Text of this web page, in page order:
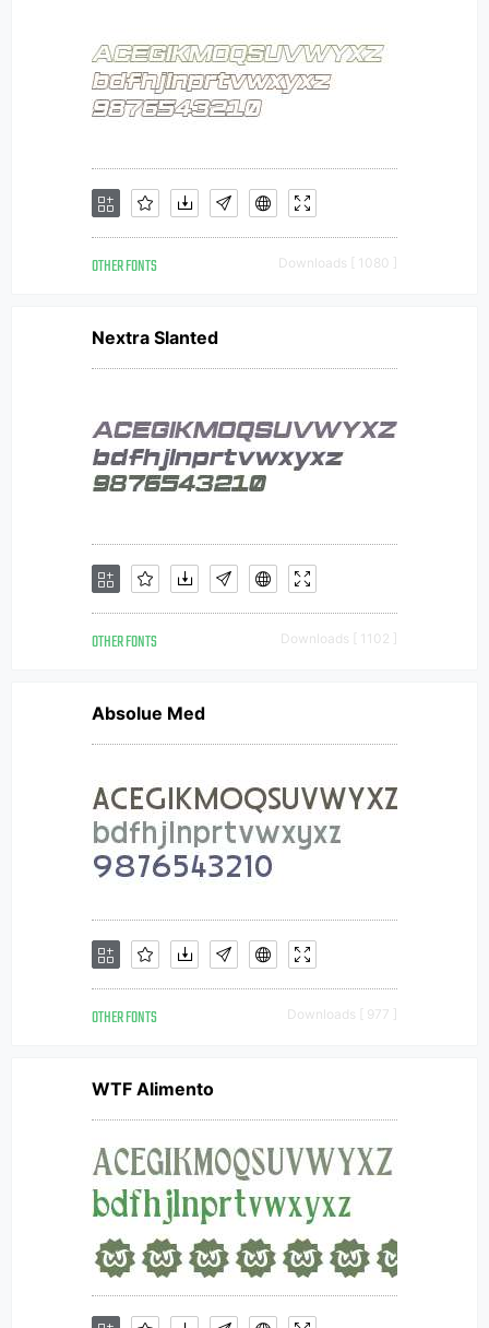
OTHER FONTS Downloads [ 1080 ]
Nextra Slanted
OTHER FONTS Downloads [ 1102 ]
Absolue Med
OTHER FONTS Downloads [ 977 ]
WTF Alimento